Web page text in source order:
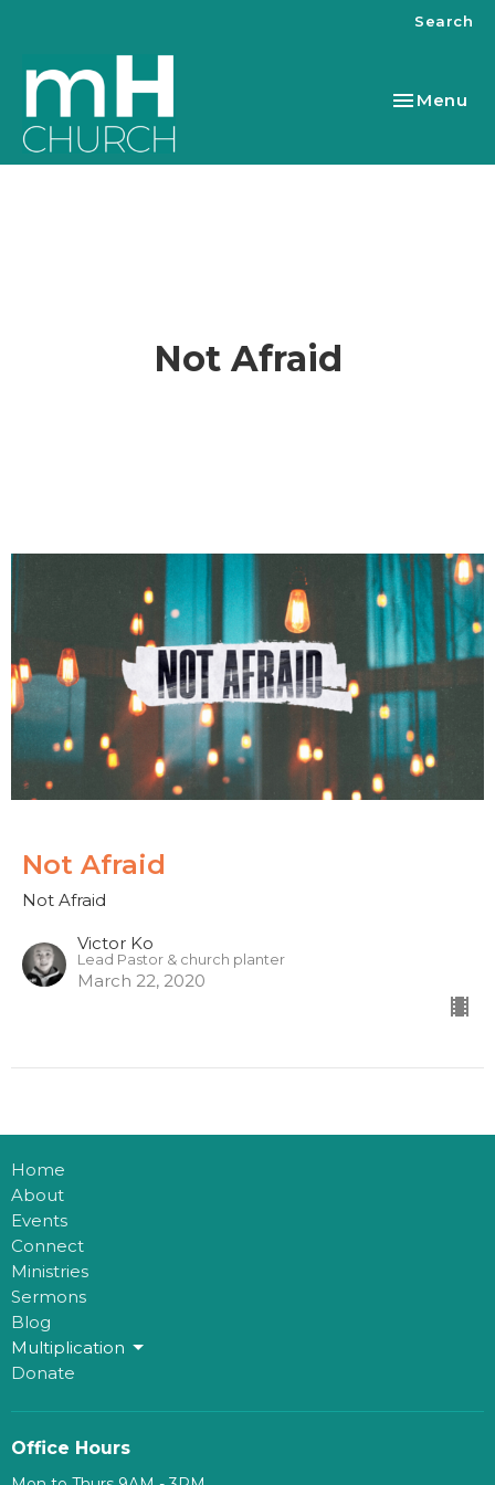
Search
Toggle
Menu
Not Afraid
Not Afraid
Not Afraid
Victor Ko
Lead Pastor & church planter
March 22, 2020
Home
About
Events
Connect
Ministries
Sermons
Blog
Multiplication
Donate
Office Hours